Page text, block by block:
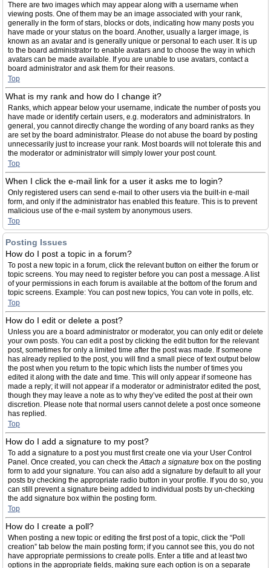
There are two images which may appear along with a username when
viewing posts. One of them may be an image associated with your rank,
generally in the form of stars, blocks or dots, indicating how many posts you
have made or your status on the board. Another, usually a larger image, is
known as an avatar and is generally unique or personal to each user. It is up
to the board administrator to enable avatars and to choose the way in which
avatars can be made available. If you are unable to use avatars, contact a
board administrator and ask them for their reasons.
Top
What is my rank and how do I change it?
Ranks, which appear below your username, indicate the number of posts you
have made or identify certain users, e.g. moderators and administrators. In
general, you cannot directly change the wording of any board ranks as they
are set by the board administrator. Please do not abuse the board by posting
unnecessarily just to increase your rank. Most boards will not tolerate this and
the moderator or administrator will simply lower your post count.
Top
When I click the e-mail link for a user it asks me to login?
Only registered users can send e-mail to other users via the built-in e-mail
form, and only if the administrator has enabled this feature. This is to prevent
malicious use of the e-mail system by anonymous users.
Top
Posting Issues
How do I post a topic in a forum?
To post a new topic in a forum, click the relevant button on either the forum or
topic screens. You may need to register before you can post a message. A list
of your permissions in each forum is available at the bottom of the forum and
topic screens. Example: You can post new topics, You can vote in polls, etc.
Top
How do I edit or delete a post?
Unless you are a board administrator or moderator, you can only edit or delete
your own posts. You can edit a post by clicking the edit button for the relevant
post, sometimes for only a limited time after the post was made. If someone
has already replied to the post, you will find a small piece of text output below
the post when you return to the topic which lists the number of times you
edited it along with the date and time. This will only appear if someone has
made a reply; it will not appear if a moderator or administrator edited the post,
though they may leave a note as to why they’ve edited the post at their own
discretion. Please note that normal users cannot delete a post once someone
has replied.
Top
How do I add a signature to my post?
To add a signature to a post you must first create one via your User Control
Panel. Once created, you can check theAttach a signature box on the posting
form to add your signature. You can also add a signature by default to all your
posts by checking the appropriate radio button in your profile. If you do so, you
can still prevent a signature being added to individual posts by un-checking
the add signature box within the posting form.
Top
How do I create a poll?
When posting a new topic or editing the first post of a topic, click the “Poll
creation” tab below the main posting form; if you cannot see this, you do not
have appropriate permissions to create polls. Enter a title and at least two
options in the appropriate fields, making sure each option is on a separate